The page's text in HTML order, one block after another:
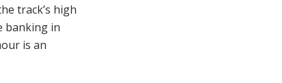
track’s high
banking in
is an